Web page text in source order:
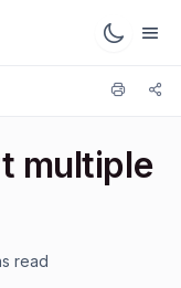
multiple
read